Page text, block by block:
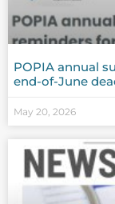
POPIA annual
end-of-June
May 20, 2026